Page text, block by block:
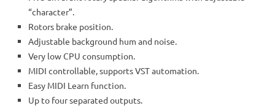
“character”.
Rotors brake position.
Adjustable background hum and noise.
Very low CPU consumption.
MIDI controllable, supports VST automation.
Easy MIDI Learn function.
Up to four separated outputs.